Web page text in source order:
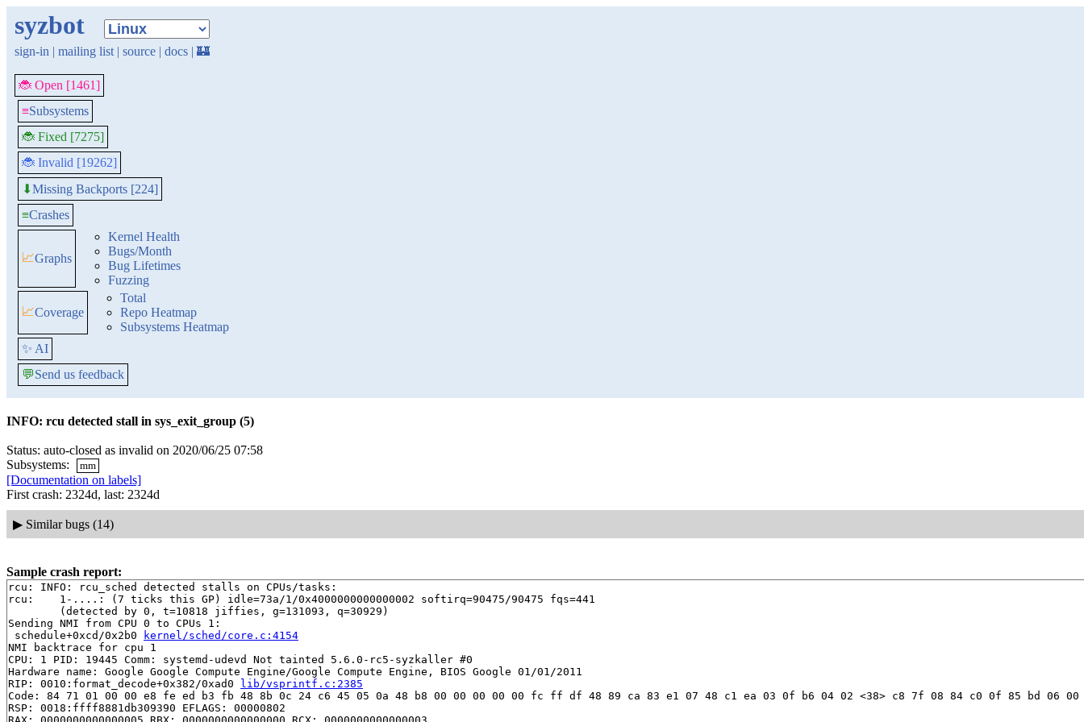
syzbot
sign-in | mailing list | source | docs | 🏰
🐞 Open [1461]
≡Subsystems
🐞 Fixed [7275]
🐞 Invalid [19262]
⬇Missing Backports [224]
≡Crashes
📈Graphs
Kernel Health
Bugs/Month
Bug Lifetimes
Fuzzing
📈Coverage
Total
Repo Heatmap
Subsystems Heatmap
✨ AI
💬Send us feedback
INFO: rcu detected stall in sys_exit_group (5)
Status: auto-closed as invalid on 2020/06/25 07:58
Subsystems:
mm
[Documentation on labels]
First crash: 2324d, last: 2324d
▶ Similar bugs (14)
Sample crash report:
rcu: INFO: rcu_sched detected stalls on CPUs/tasks:
rcu: 	1-....: (7 ticks this GP) idle=73a/1/0x4000000000000002 softirq=90475/90475 fqs=441
Sending NMI from CPU 0 to CPUs 1:
schedule+0xcd/0x2b0
kernel/sched/core.c:4154
NMI backtrace for cpu 1
CPU: 1 PID: 19445 Comm: systemd-udevd Not tainted 5.6.0-rc5-syzkaller #0
Hardware name: Google Google Compute Engine/Google Compute Engine, BIOS Google 01/01/2011
RIP: 0010:format_decode+0x382/0xad0 lib/vsprintf.c:2385
Code: 84 71 01 00 00 e8 fe ed b3 fb 48 8b 0c 24 c6 45 05 0a 48 b8 00 00 00 00 00 fc ff df 48 89 ca 83 e1 07 48 c1 ea 03 0f b6 04 02 <38> c8 7f 08 84 c0 0f 85 bd 06
RSP: 0018:ffff8881db309390 EFLAGS: 00000802